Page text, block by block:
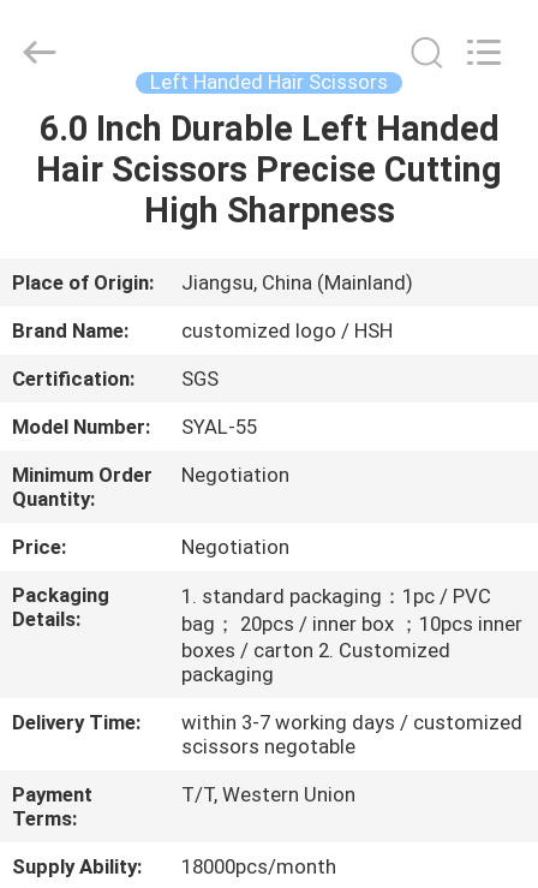
HOME
PRODUCTS
ABOUT
US
FACTORY
TOUR
QUALITY
CONTROL
CONTACT
A
QUOTE
Scissors
Reserved.
Left Handed Hair Scissors
6.0 Inch Durable Left Handed
Hair Scissors Precise Cutting
High Sharpness
Place of Origin:
Jiangsu, China (Mainland)
Brand Name:
customized logo / HSH
Certification:
SGS
Model Number:
SYAL-55
Minimum Order
Quantity:
Negotiation
Price:
Negotiation
Packaging
Details:
1. standard packaging：1pc / PVC
bag； 20pcs / inner box ；10pcs inner
boxes / carton 2. Customized
packaging
Delivery Time:
within 3-7 working days / customized
scissors negotable
Payment
Terms:
T/T, Western Union
Supply Ability:
18000pcs/month